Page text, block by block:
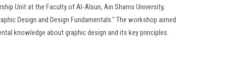
Unit at the Faculty of Al-Alsun, Ain Shams University,
Design and Design Fundamentals." The workshop aimed
knowledge about graphic design and its key principles.